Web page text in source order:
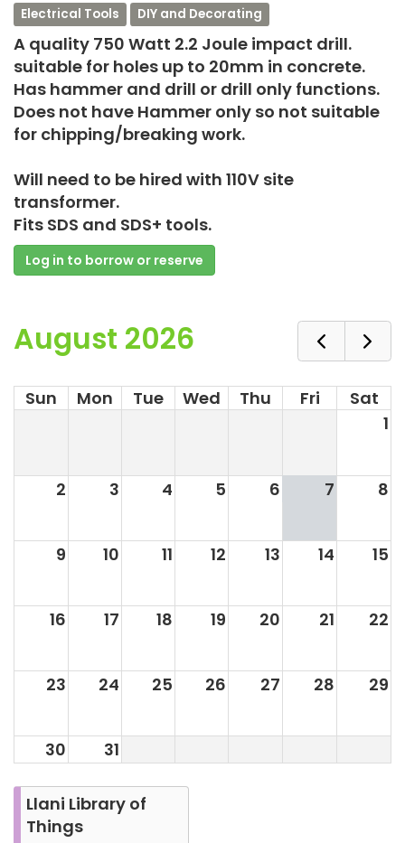
Electrical Tools
DIY and Decorating
A quality 750 Watt 2.2 Joule impact drill.
suitable for holes up to 20mm in concrete.
Has hammer and drill or drill only functions.
Does not have Hammer only so not suitable
for chipping/breaking work.
Will need to be hired with 110V site
transformer.
Fits SDS and SDS+ tools.
Log in to borrow or reserve
August 2026
Sun Mon Tue Wed Thu Fri
Sat
1
2 3 4 5 6 7 8
9 10 11 12 13 14 15
16 17 18 19 20 21 22
23 24 25 26 27 28 29
30 31
Llani Library of
Things